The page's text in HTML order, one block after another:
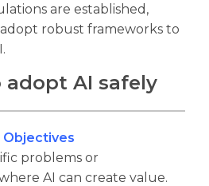
are established,
robust frameworks to
adopt AI safely
Objectives
problems or
AI can create value.